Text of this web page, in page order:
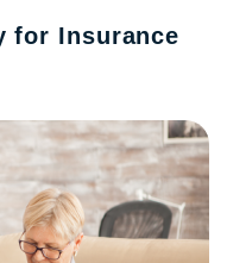
for Insurance